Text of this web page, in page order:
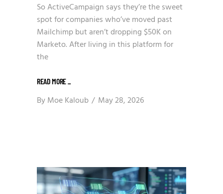
So ActiveCampaign says they’re the sweet
spot for companies who’ve moved past
Mailchimp but aren’t dropping $50K on
Marketo. After living in this platform for
the
READ MORE
ByMoe Kaloub May 28, 2026